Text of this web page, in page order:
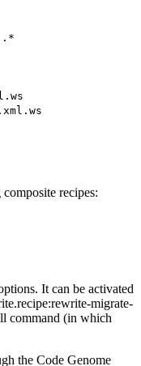
recipes:
It can be activated
migrate-
command (in which
the Code Genome